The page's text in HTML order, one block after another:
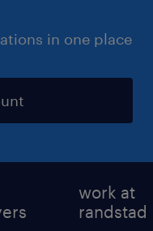
in one place
work at
randstad